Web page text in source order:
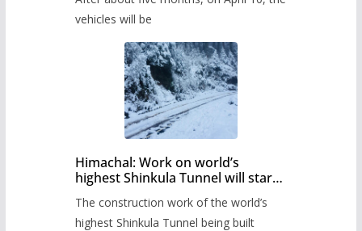
administration has prepared the
timetable.
vehicles will be
Himachal: Work on world’s
highest Shinkula Tunnel will start
The construction work of the world’s
highest Shinkula Tunnel being built